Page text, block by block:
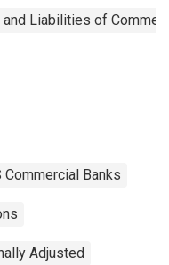
Liabilities of
Banks
Adjusted